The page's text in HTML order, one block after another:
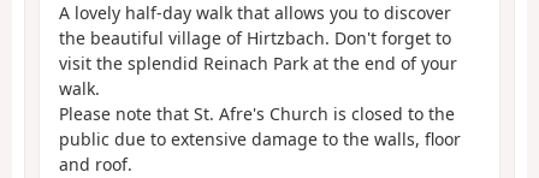
A lovely half-day walk that allows you to discover
the beautiful village of Hirtzbach. Don't forget to
visit the splendid Reinach Park at the end of your
walk.
Please note that St. Afre's Church is closed to the
public due to extensive damage to the walls, floor
and roof.